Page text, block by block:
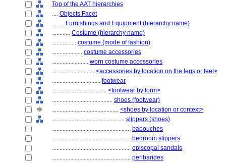
Top of the AAT hierarchies
.... Objects Facet
........ Furnishings and Equipment (hierarchy name)
............ Costume (hierarchy name)
................ costume (mode of fashion)
.................... costume accessories
........................ worn costume accessories
............................ <accessories by location on the legs or feet>
................................ footwear
.................................... <footwear by form>
........................................ shoes (footwear)
............................................ <shoes by location or context>
................................................ slippers (shoes)
.................................................... babouches
.................................................... bedroom slippers
.................................................... episcopal sandals
.................................................... peribarides